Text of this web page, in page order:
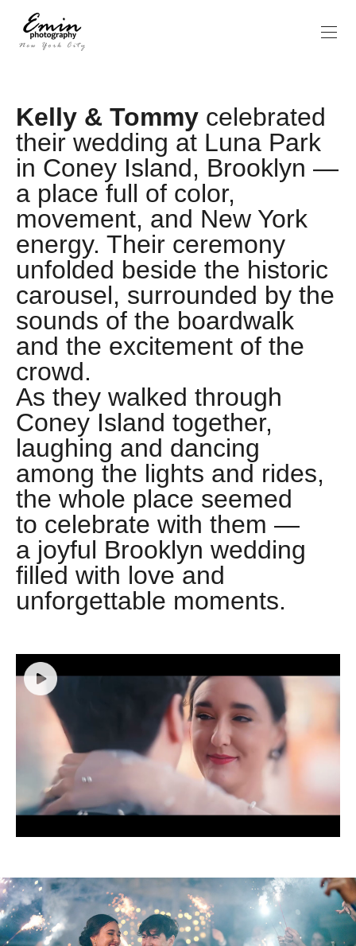
Kelly & Tommy celebrated
their wedding at Luna Park
in Coney Island, Brooklyn —
a place full of color,
movement, and New York
energy. Their ceremony
unfolded beside the historic
carousel, surrounded by the
sounds of the boardwalk
and the excitement of the
crowd.
As they walked through
Coney Island together,
laughing and dancing
among the lights and rides,
the whole place seemed
to celebrate with them —
a joyful Brooklyn wedding
filled with love and
unforgettable moments.